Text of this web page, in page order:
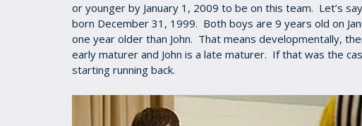
or younger by January 1, 2009 to be on this team. Let’s
born December 31, 1999. Both boys are 9 years old on
one year older than John. That means developmentally,
early maturer and John is a late maturer. If that was the
starting running back.